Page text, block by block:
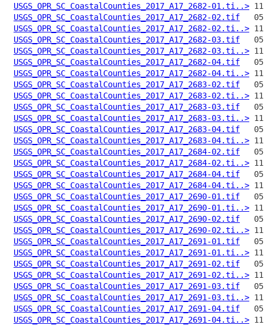
USGS_OPR_SC_CoastalCounties_2017_A17_2682-01.ti..>
USGS_OPR_SC_CoastalCounties_2017_A17_2682-02.tif
USGS_OPR_SC_CoastalCounties_2017_A17_2682-02.ti..>
USGS_OPR_SC_CoastalCounties_2017_A17_2682-03.tif
USGS_OPR_SC_CoastalCounties_2017_A17_2682-03.ti..>
USGS_OPR_SC_CoastalCounties_2017_A17_2682-04.tif
USGS_OPR_SC_CoastalCounties_2017_A17_2682-04.ti..>
USGS_OPR_SC_CoastalCounties_2017_A17_2683-02.tif
USGS_OPR_SC_CoastalCounties_2017_A17_2683-02.ti..>
USGS_OPR_SC_CoastalCounties_2017_A17_2683-03.tif
USGS_OPR_SC_CoastalCounties_2017_A17_2683-03.ti..>
USGS_OPR_SC_CoastalCounties_2017_A17_2683-04.tif
USGS_OPR_SC_CoastalCounties_2017_A17_2683-04.ti..>
USGS_OPR_SC_CoastalCounties_2017_A17_2684-02.tif
USGS_OPR_SC_CoastalCounties_2017_A17_2684-02.ti..>
USGS_OPR_SC_CoastalCounties_2017_A17_2684-04.tif
USGS_OPR_SC_CoastalCounties_2017_A17_2684-04.ti..>
USGS_OPR_SC_CoastalCounties_2017_A17_2690-01.tif
USGS_OPR_SC_CoastalCounties_2017_A17_2690-01.ti..>
USGS_OPR_SC_CoastalCounties_2017_A17_2690-02.tif
USGS_OPR_SC_CoastalCounties_2017_A17_2690-02.ti..>
USGS_OPR_SC_CoastalCounties_2017_A17_2691-01.tif
USGS_OPR_SC_CoastalCounties_2017_A17_2691-01.ti..>
USGS_OPR_SC_CoastalCounties_2017_A17_2691-02.tif
USGS_OPR_SC_CoastalCounties_2017_A17_2691-02.ti..>
USGS_OPR_SC_CoastalCounties_2017_A17_2691-03.tif
USGS_OPR_SC_CoastalCounties_2017_A17_2691-03.ti..>
USGS_OPR_SC_CoastalCounties_2017_A17_2691-04.tif
USGS_OPR_SC_CoastalCounties_2017_A17_2691-04.ti..>